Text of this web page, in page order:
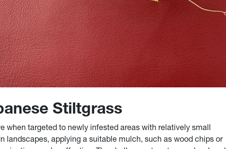
Stiltgrass
when targeted to newly infested areas with relatively small
landscapes, applying a suitable mulch, such as wood chips or